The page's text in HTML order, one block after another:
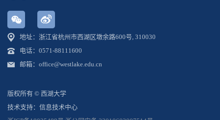
地址：浙江省杭州市西湖区墩余路600号, 310030
电话：0571-88111600
邮箱：office@westlake.edu.cn
版权所有 © 西湖大学
技术支持：信息技术中心